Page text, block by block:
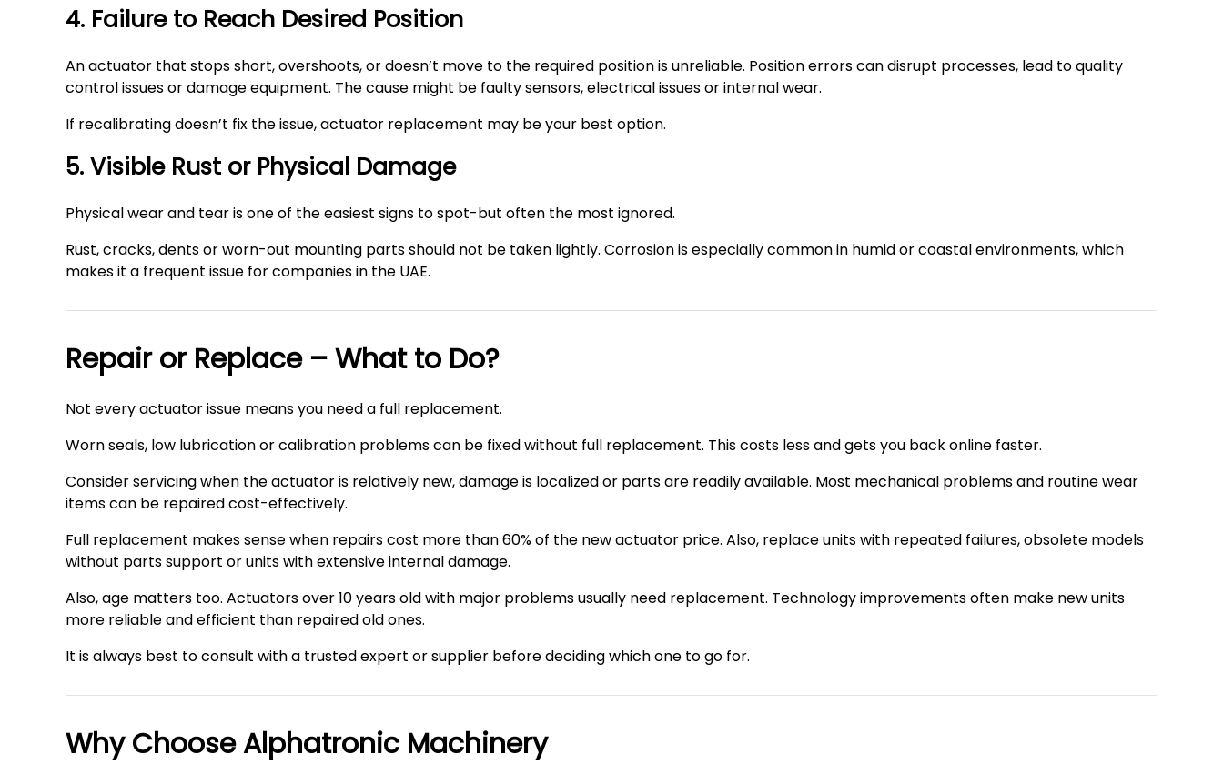
4. Failure to Reach Desired Position
An actuator that stops short, overshoots, or doesn’t move to the required position is unreliable. Position errors can disrupt processes, lead to quality
control issues or damage equipment. The cause might be faulty sensors, electrical issues or internal wear.
If recalibrating doesn’t fix the issue, actuator replacement may be your best option.
5. Visible Rust or Physical Damage
Physical wear and tear is one of the easiest signs to spot-but often the most ignored.
Rust, cracks, dents or worn-out mounting parts should not be taken lightly. Corrosion is especially common in humid or coastal environments, which
makes it a frequent issue for companies in the UAE.
Repair or Replace – What to Do?
Not every actuator issue means you need a full replacement.
Worn seals, low lubrication or calibration problems can be fixed without full replacement. This costs less and gets you back online faster.
Consider servicing when the actuator is relatively new, damage is localized or parts are readily available. Most mechanical problems and routine wear
items can be repaired cost-effectively.
Full replacement makes sense when repairs cost more than 60% of the new actuator price. Also, replace units with repeated failures, obsolete models
without parts support or units with extensive internal damage.
Also, age matters too. Actuators over 10 years old with major problems usually need replacement. Technology improvements often make new units
more reliable and efficient than repaired old ones.
It is always best to consult with a trusted expert or supplier before deciding which one to go for.
Why Choose Alphatronic Machinery